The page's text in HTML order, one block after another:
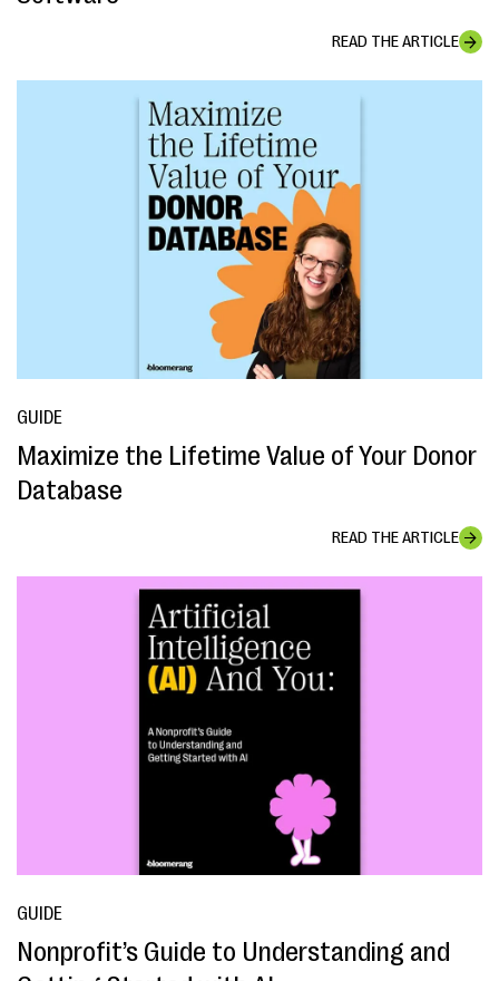
READ THE ARTICLE
GUIDE
Maximize the Lifetime Value of Your Donor
Database
READ THE ARTICLE
GUIDE
Nonprofit’s Guide to Understanding and